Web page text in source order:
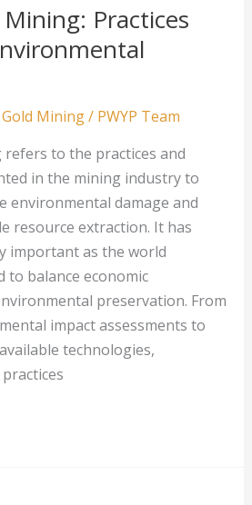
Practices
Gold Mining/ PWYP Team
refers to the practices and
in the mining industry to
environmental damage and
resource extraction. It has
important as the world
to balance economic
preservation. From
impact assessments to
technologies,